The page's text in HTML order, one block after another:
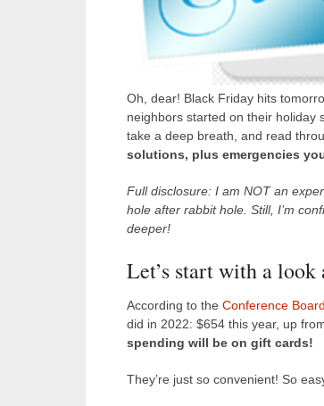
Oh, dear! Black Friday hits
neighbors started on their holiday
take a deep breath, and read
solutions, plus emergencies
Full disclosure: I am NOT an
hole after rabbit hole. Still, I’m
deeper!
Let’s start with a
According to the Conference Board
did in 2022: $654 this year, up
spending will be on gift cards!
They’re just so convenient! So